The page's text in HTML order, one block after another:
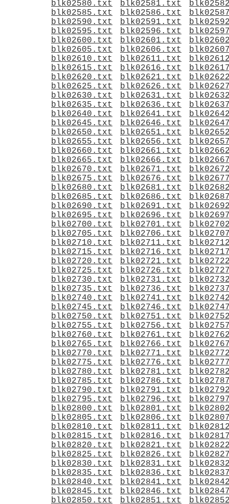
blk02580.txt
blk02581.txt
blk02585.txt
blk02586.txt
blk02590.txt
blk02591.txt
blk02595.txt
blk02596.txt
blk02600.txt
blk02601.txt
blk02605.txt
blk02606.txt
blk02610.txt
blk02611.txt
blk02615.txt
blk02616.txt
blk02620.txt
blk02621.txt
blk02625.txt
blk02626.txt
blk02630.txt
blk02631.txt
blk02635.txt
blk02636.txt
blk02640.txt
blk02641.txt
blk02645.txt
blk02646.txt
blk02650.txt
blk02651.txt
blk02655.txt
blk02656.txt
blk02660.txt
blk02661.txt
blk02665.txt
blk02666.txt
blk02670.txt
blk02671.txt
blk02675.txt
blk02676.txt
blk02680.txt
blk02681.txt
blk02685.txt
blk02686.txt
blk02690.txt
blk02691.txt
blk02695.txt
blk02696.txt
blk02700.txt
blk02701.txt
blk02705.txt
blk02706.txt
blk02710.txt
blk02711.txt
blk02715.txt
blk02716.txt
blk02720.txt
blk02721.txt
blk02725.txt
blk02726.txt
blk02730.txt
blk02731.txt
blk02735.txt
blk02736.txt
blk02740.txt
blk02741.txt
blk02745.txt
blk02746.txt
blk02750.txt
blk02751.txt
blk02755.txt
blk02756.txt
blk02760.txt
blk02761.txt
blk02765.txt
blk02766.txt
blk02770.txt
blk02771.txt
blk02775.txt
blk02776.txt
blk02780.txt
blk02781.txt
blk02785.txt
blk02786.txt
blk02790.txt
blk02791.txt
blk02795.txt
blk02796.txt
blk02800.txt
blk02801.txt
blk02805.txt
blk02806.txt
blk02810.txt
blk02811.txt
blk02815.txt
blk02816.txt
blk02820.txt
blk02821.txt
blk02825.txt
blk02826.txt
blk02830.txt
blk02831.txt
blk02835.txt
blk02836.txt
blk02840.txt
blk02841.txt
blk02845.txt
blk02846.txt
blk02850.txt
blk02851.txt